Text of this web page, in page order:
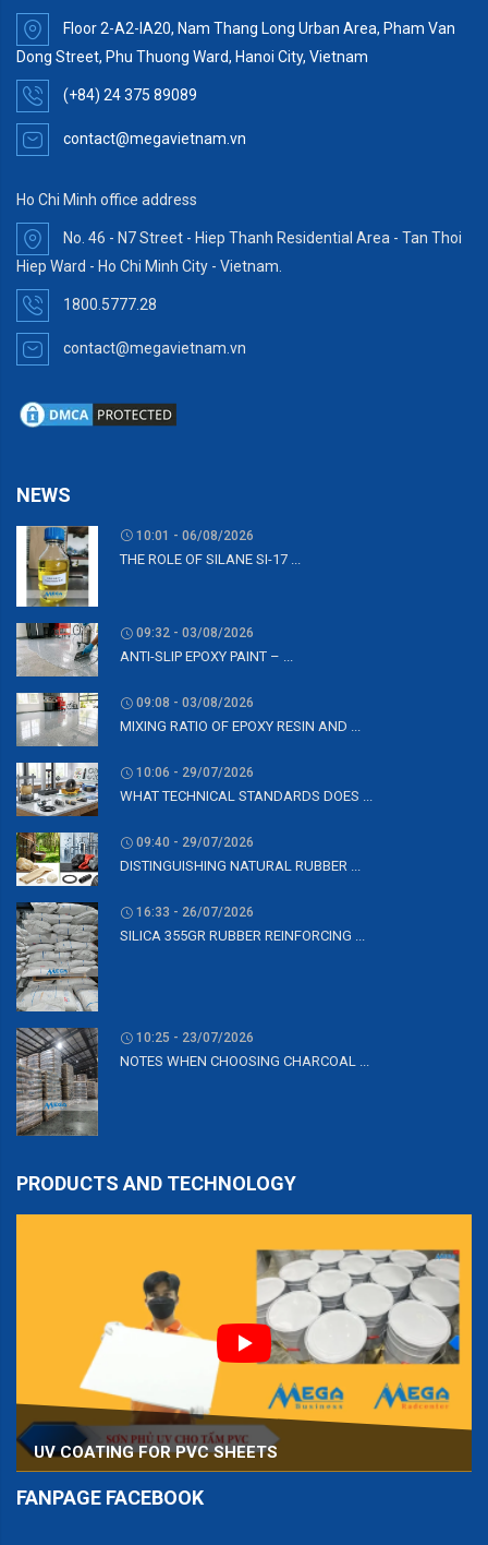
Floor 2-A2-IA20, Nam Thang Long Urban Area, Pham Van
Dong Street, Phu Thuong Ward, Hanoi City, Vietnam
(+84) 24 375 89089
contact@megavietnam.vn
Ho Chi Minh office address
No. 46 - N7 Street - Hiep Thanh Residential Area - Tan Thoi
Hiep Ward - Ho Chi Minh City - Vietnam.
1800.5777.28
contact@megavietnam.vn
NEWS
10:01 - 06/08/2026
THE ROLE OF SILANE SI-17 ...
09:32 - 03/08/2026
ANTI-SLIP EPOXY PAINT – ...
09:08 - 03/08/2026
MIXING RATIO OF EPOXY RESIN AND ...
10:06 - 29/07/2026
WHAT TECHNICAL STANDARDS DOES ...
09:40 - 29/07/2026
DISTINGUISHING NATURAL RUBBER ...
16:33 - 26/07/2026
SILICA 355GR RUBBER REINFORCING ...
10:25 - 23/07/2026
NOTES WHEN CHOOSING CHARCOAL ...
PRODUCTS AND TECHNOLOGY
UV COATING FOR PVC SHEETS
FANPAGE FACEBOOK